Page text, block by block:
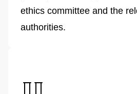
ethics committee and the
authorities.